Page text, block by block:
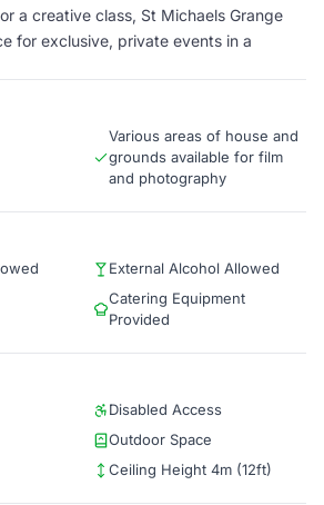
a creative class, St Michaels Grange
for exclusive, private events in a
Various areas of house and
grounds available for film
and photography
External Alcohol Allowed
Catering Equipment
Provided
Disabled Access
Outdoor Space
Ceiling Height 4m (12ft)